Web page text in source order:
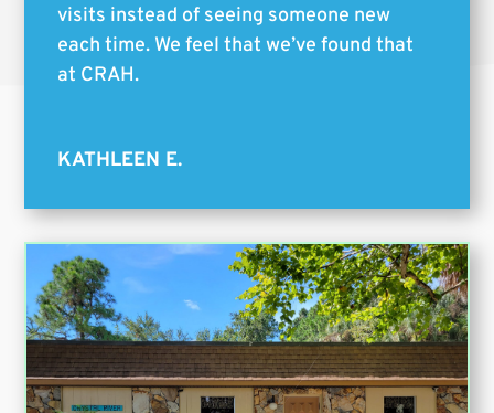
visits instead of seeing someone new
each time. We feel that we’ve found that
at CRAH.
KATHLEEN E.